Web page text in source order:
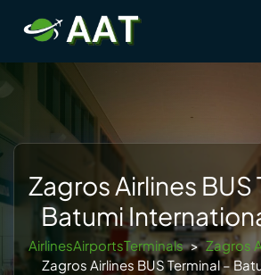
content
Zagros Airlines BUS
Batumi
AirlinesAirportsTerminals > Zagros
Zagros Airlines BUS Terminal –